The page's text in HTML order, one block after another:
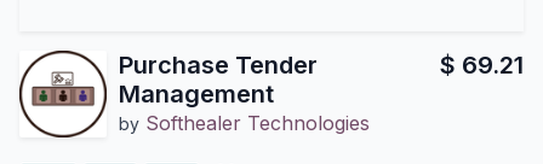
Purchase Tender
Management
by Softhealer Technologies
$ 69.21